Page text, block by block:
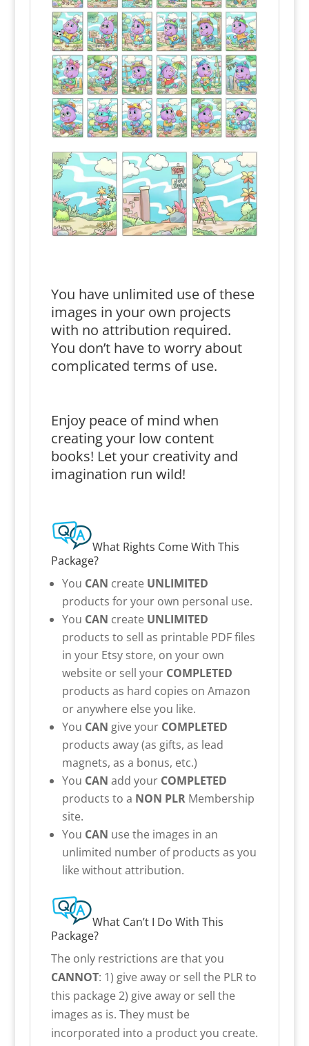
You have unlimited use of these
images in your own projects
with no attribution required.
You don’t have to worry about
complicated terms of use.
Enjoy peace of mind when
creating your low content
books! Let your creativity and
imagination run wild!
What Rights Come With This
Package?
You CAN create UNLIMITED
products for your own personal use.
You CAN create UNLIMITED
products to sell as printable PDF files
in your Etsy store, on your own
website or sell your COMPLETED
products as hard copies on Amazon
or anywhere else you like.
You CAN give your COMPLETED
products away (as gifts, as lead
magnets, as a bonus, etc.)
You CAN add your COMPLETED
products to a NON PLRMembership
site.
You CAN use the images in an
unlimited number of products as you
like without attribution.
What Can’t I Do With This
Package?
The only restrictions are that you
CANNOT: 1) give away or sell the PLR to
this package 2) give away or sell the
images as is. They must be
incorporated into a product you create.